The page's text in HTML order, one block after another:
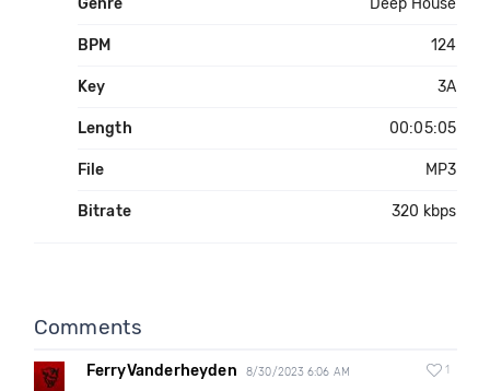
Genre Deep House
BPM 124
Key 3A
Length 00:05:05
File MP3
Bitrate 320 kbps
Comments
FerryVanderheyden 8/30/2023 6:06 AM 1